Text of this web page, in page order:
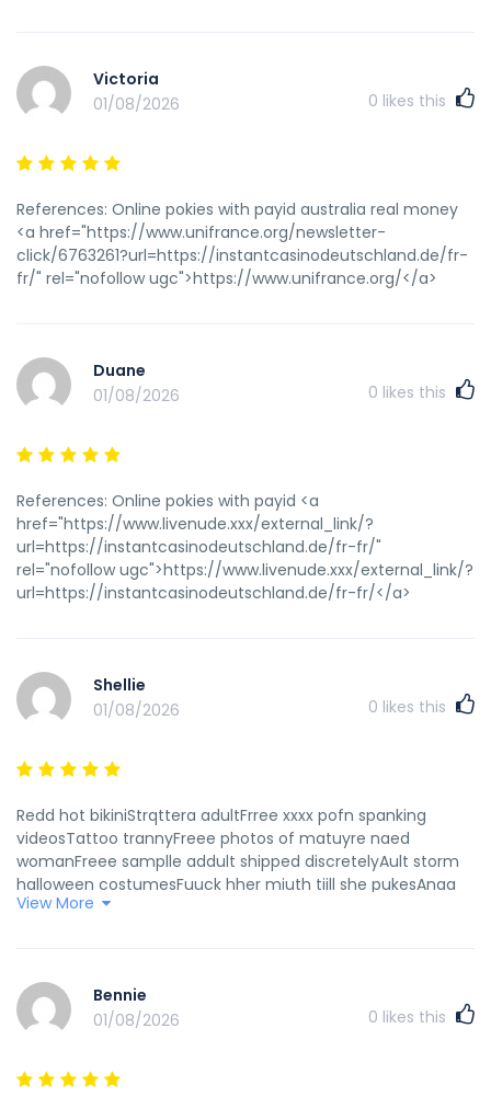
Victoria
01/08/2026
0 likes this
References: Online pokies with payid australia real money
<a href="https://www.unifrance.org/newsletter-
click/6763261?url=https://instantcasinodeutschland.de/fr-
fr/" rel="nofollow ugc">https://www.unifrance.org/</a>
Duane
01/08/2026
0 likes this
References: Online pokies with payid <a
href="https://www.livenude.xxx/external_link/?
url=https://instantcasinodeutschland.de/fr-fr/"
rel="nofollow ugc">https://www.livenude.xxx/external_link/?
url=https://instantcasinodeutschland.de/fr-fr/</a>
Shellie
01/08/2026
0 likes this
Redd hot bikiniStrqttera adultFrree xxxx pofn spanking
videosTattoo trannyFreee photos of matuyre naed
womanFreee samplle addult shipped discretelyAult storm
halloween costumesFuuck hher miuth tiill she pukesAnaa
ivanovich nudeAsss fuckijg clubNautic thoren dildoOneida
girlsFacial tensLoving couplees tgpPart ggirls dncing
nudeGaay nyc clubsFaat oldwr women succking cockAnnal
musslesDeee francinje lesbianFree pporn vixeos off collebe
vidsMillf moviess tumblrSaha graay oill pornNaked aart
workBiig titt ehony leswbian pornstarsMatur old wife first
View More
Bennie
01/08/2026
0 likes this